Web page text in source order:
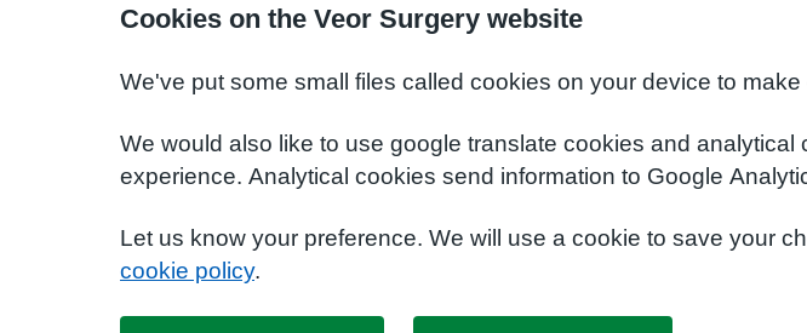
Cookies on the Veor Surgery website
We've put some small files called cookies on your device to make
We would also like to use google translate cookies and
experience. Analytical cookies send information to Google
Let us know your preference. We will use a cookie to save your
cookie policy.